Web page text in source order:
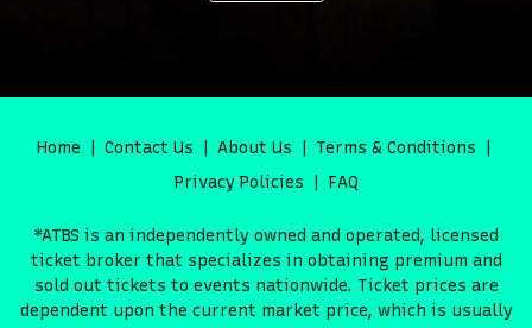
Home Contact Us About Us
Terms & Conditions
Privacy Policies
FAQ
*ATBS is an independently owned and operated, licensed
ticket broker that specializes in obtaining premium and
sold out tickets to events nationwide. Ticket prices are
dependent upon the current market price, which is usually